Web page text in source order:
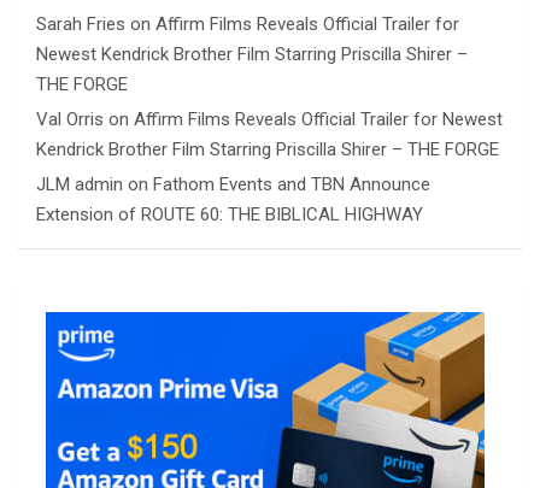
Sarah Fries on Affirm Films Reveals Official Trailer for
Newest Kendrick Brother Film Starring Priscilla Shirer –
THE FORGE
Val Orris on Affirm Films Reveals Official Trailer for Newest
Kendrick Brother Film Starring Priscilla Shirer – THE FORGE
JLM admin on Fathom Events and TBN Announce
Extension of ROUTE 60: THE BIBLICAL HIGHWAY